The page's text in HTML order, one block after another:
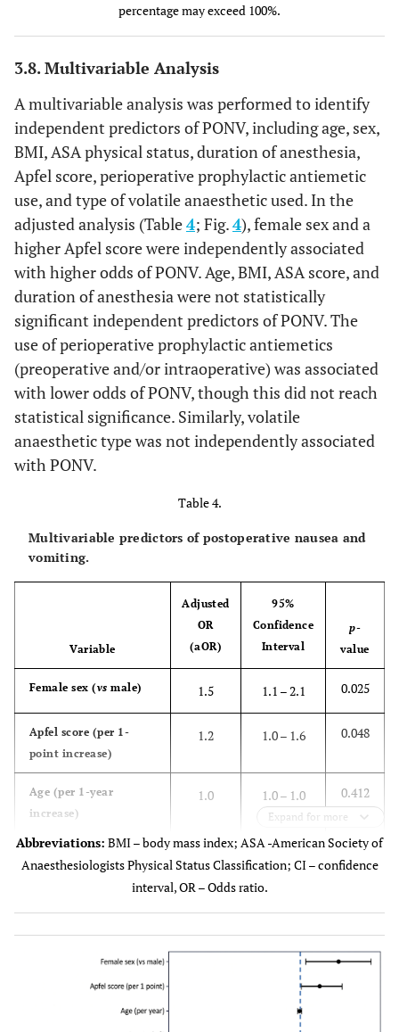
percentage may exceed 100%.
3.8. Multivariable Analysis
A multivariable analysis was performed to identify
independent predictors of PONV, including age, sex,
BMI, ASA physical status, duration of anesthesia,
Apfel score, perioperative prophylactic antiemetic
use, and type of volatile anaesthetic used. In the
adjusted analysis (Table4; Fig.4), female sex and a
higher Apfel score were independently associated
with higher odds of PONV. Age, BMI, ASA score, and
duration of anesthesia were not statistically
significant independent predictors of PONV. The
use of perioperative prophylactic antiemetics
(preoperative and/or intraoperative) was associated
with lower odds of PONV, though this did not reach
statistical significance. Similarly, volatile
anaesthetic type was not independently associated
with PONV.
Table 4.
Multivariable predictors of postoperative nausea and
vomiting.
Variable
Adjusted
OR
(aOR)
95%
Confidence
Interval
p-
value
Female sex (vs male) 1.5 1.1 – 2.1 0.025
Apfel score (per 1-
point increase)
1.2 1.0 – 1.6 0.048
Age (per 1-year
increase)
1.0 1.0 – 1.0 0.412
Body mass index (per
kg/m2)
0.621
ASA physical status
(per 1-point increase)
1.1 0.9 – 1.4 0.342
Duration of anesthesia
(per minute)
1.0 – 1.0
Expand for more
Abbreviations: BMI – body mass index; ASA -American Society of
Anaesthesiologists Physical Status Classification; CI – confidence
interval, OR – Odds ratio.